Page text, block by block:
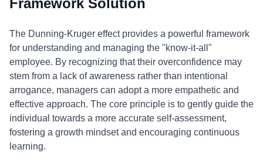
Framework Solution
The Dunning-Kruger effect provides a powerful framework
for understanding and managing the "know-it-all"
employee. By recognizing that their overconfidence may
stem from a lack of awareness rather than intentional
arrogance, managers can adopt a more empathetic and
effective approach. The core principle is to gently guide the
individual towards a more accurate self-assessment,
fostering a growth mindset and encouraging continuous
learning.